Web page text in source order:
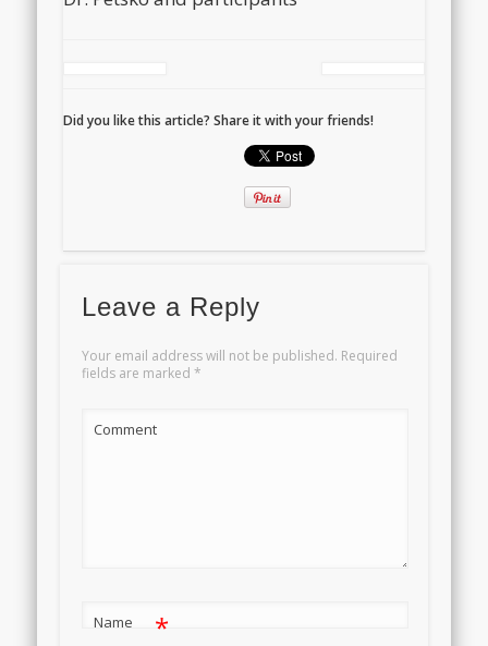
Did you like this article? Share it with your friends!
Leave a Reply
Your email address will not be published. Required
fields are marked *
Comment
Name *